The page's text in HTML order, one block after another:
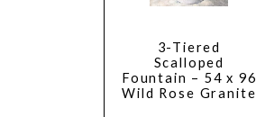
3-Tiered
Scalloped
Fountain – 54 x 96
Wild Rose Granite